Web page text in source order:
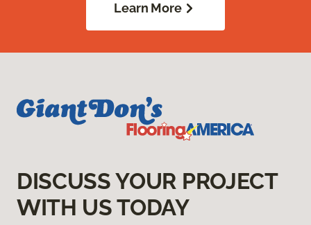
Learn More
DISCUSS YOUR PROJECT
WITH US TODAY